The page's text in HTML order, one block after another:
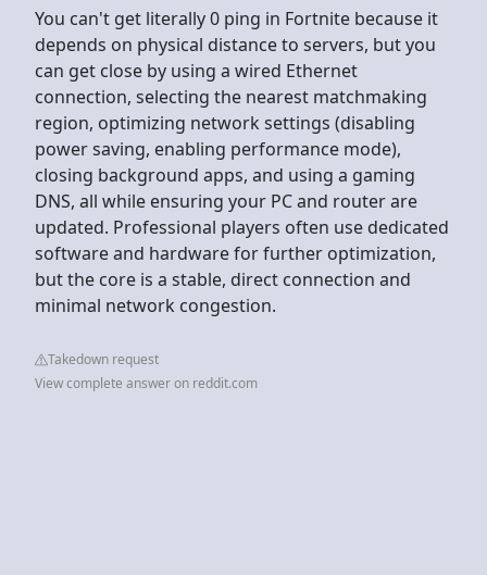
You can't get literally 0 ping in Fortnite because it
depends on physical distance to servers, but you
can get close by using a wired Ethernet
connection, selecting the nearest matchmaking
region, optimizing network settings (disabling
power saving, enabling performance mode),
closing background apps, and using a gaming
DNS, all while ensuring your PC and router are
updated. Professional players often use dedicated
software and hardware for further optimization,
but the core is a stable, direct connection and
minimal network congestion.
Takedown request
View complete answer on reddit.com